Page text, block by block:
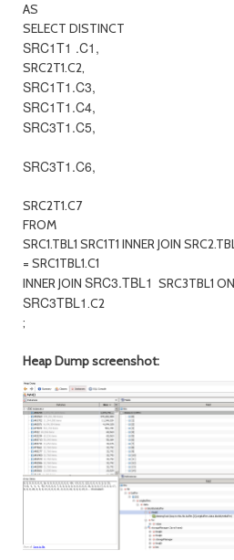
AS
SELECT DISTINCT
SRC1T1 .C1,
SRC2T1.C2,
SRC1T1.C3,
SRC1T1.C4,
SRC3T1.C5,
SRC3T1.C6,
SRC2T1.C7
FROM
SRC1.TBL1 SRC1T1 INNER JOIN
= SRC1TBL1.C1
INNER JOIN SRC3.TBL1 SRC3TBL1 ON
SRC3TBL1.C2
;
Heap Dump screenshot: